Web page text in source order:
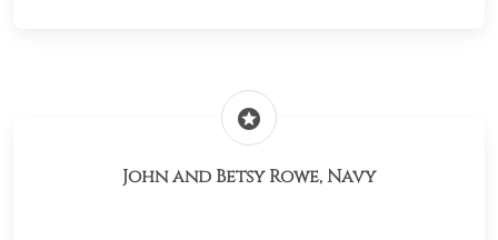
stars
John and Betsy Rowe, Navy